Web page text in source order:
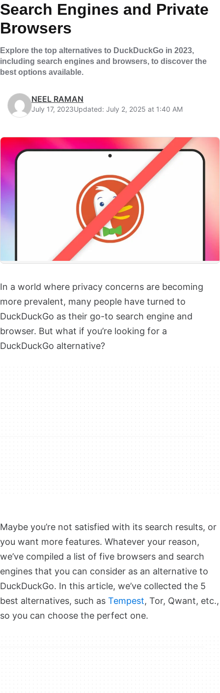
Search Engines and Private
Browsers
Explore the top alternatives to DuckDuckGo in 2023,
including search engines and browsers, to discover the
best options available.
NEEL RAMAN
July 17, 2023Updated: July 2, 2025 at 1:40 AM
In a world where privacy concerns are becoming
more prevalent, many people have turned to
DuckDuckGo as their go-to search engine and
browser. But what if you’re looking for a
DuckDuckGo alternative?
Maybe you’re not satisfied with its search results, or
you want more features. Whatever your reason,
we’ve compiled a list of five browsers and search
engines that you can consider as an alternative to
DuckDuckGo. In this article, we’ve collected the 5
best alternatives, such as Tempest, Tor, Qwant, etc.,
so you can choose the perfect one.